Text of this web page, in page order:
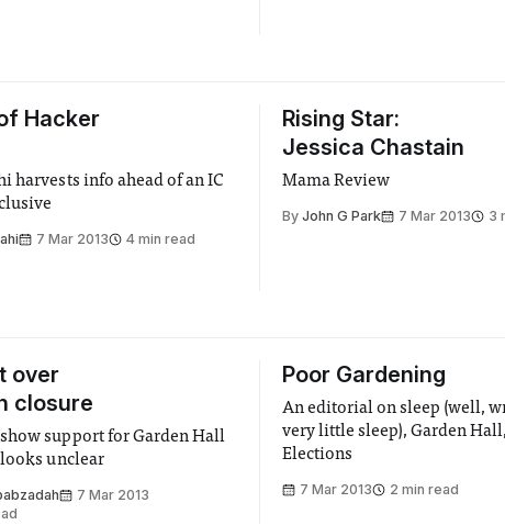
Hacker
harvests info ahead of an IC
7 Mar 2013 4 min read
Rising Star:
Jessica Chastain
Mama Review
By John G Park 7 Mar 2013 3
over
closure
support for Garden Hall
unclear
7 Mar 2013
Poor Gardening
An editorial on sleep (well,
very little sleep), Garden
Elections
7 Mar 2013 2 min read